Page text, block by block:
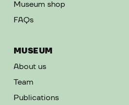
Museum shop
FAQs
MUSEUM
About us
Team
Publications